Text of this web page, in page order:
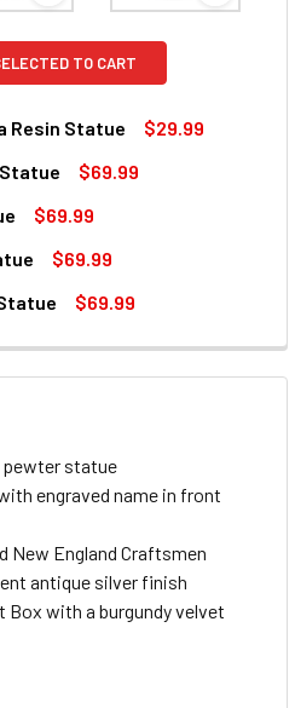
TO CART
Resin Statue
$29.99
NICHOLAS OF MYRA RESIN
$69.99
PEREGRINE PEWTER STATUE
$69.99
LUKE PEWTER STATUE
$69.99
$69.99
DYMPHNA PEWTER STATUE
OF ST. DYMPHNA
pewter statue
engraved name in front
New England Craftsmen
antique silver finish
Box with a burgundy velvet